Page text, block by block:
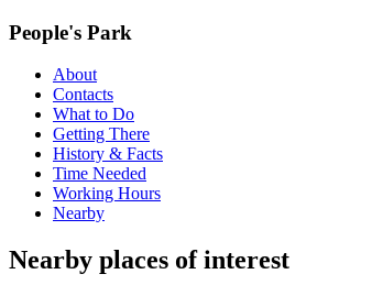
People's Park
About
Contacts
What to Do
Getting There
History & Facts
Time Needed
Working Hours
Nearby
Nearby places of interest